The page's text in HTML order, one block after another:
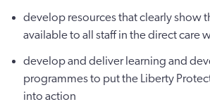
develop resources that clearly show
available to all staff in the direct care
develop and deliver learning and
programmes to put the Liberty
into action